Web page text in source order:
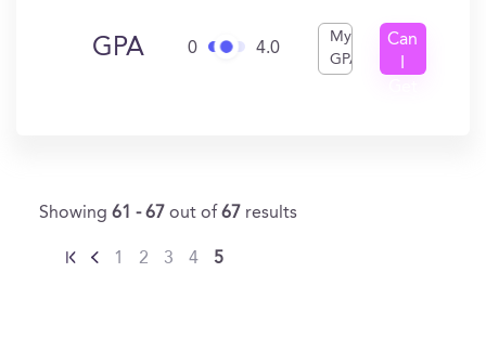
GPA 0 4.0
My
GPA
Can
Showing 61 - 67 out of 67 results
1 2 3 4 5